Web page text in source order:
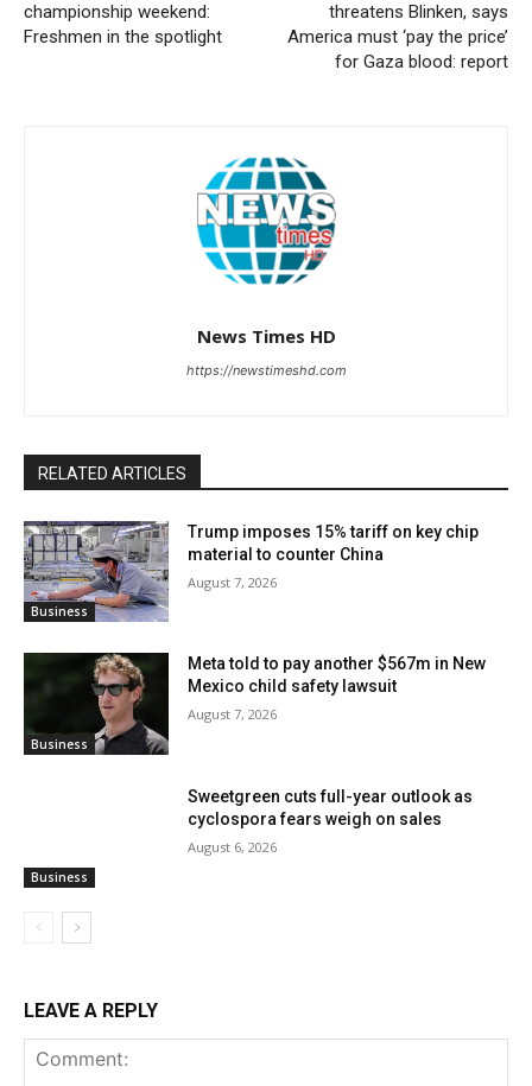
championship weekend:
Freshmen in the spotlight
threatens Blinken, says
America must ‘pay the price’
for Gaza blood: report
News Times HD
https://newstimeshd.com
RELATED ARTICLES
Business
Trump imposes 15% tariff on key chip
material to counter China
August 7, 2026
Business
Meta told to pay another $567m in New
Mexico child safety lawsuit
August 7, 2026
Business
Sweetgreen cuts full-year outlook as
cyclospora fears weigh on sales
August 6, 2026
LEAVE A REPLY